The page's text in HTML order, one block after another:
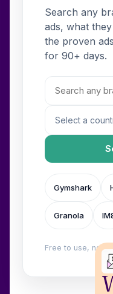
Search any
ads, what
the proven
for 90+ days.
Gymshark
Granola
Free to use, no